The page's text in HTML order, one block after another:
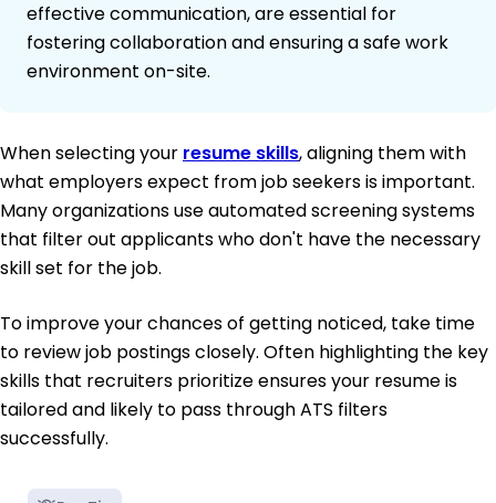
effective communication, are essential for
fostering collaboration and ensuring a safe work
environment on-site.
When selecting your resume skills, aligning them with
what employers expect from job seekers is important.
Many organizations use automated screening systems
that filter out applicants who don't have the necessary
skill set for the job.
To improve your chances of getting noticed, take time
to review job postings closely. Often highlighting the key
skills that recruiters prioritize ensures your resume is
tailored and likely to pass through ATS filters
successfully.